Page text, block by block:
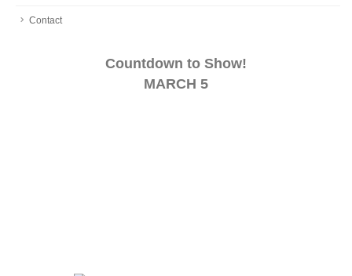
Contact
Countdown to Show!
MARCH 5